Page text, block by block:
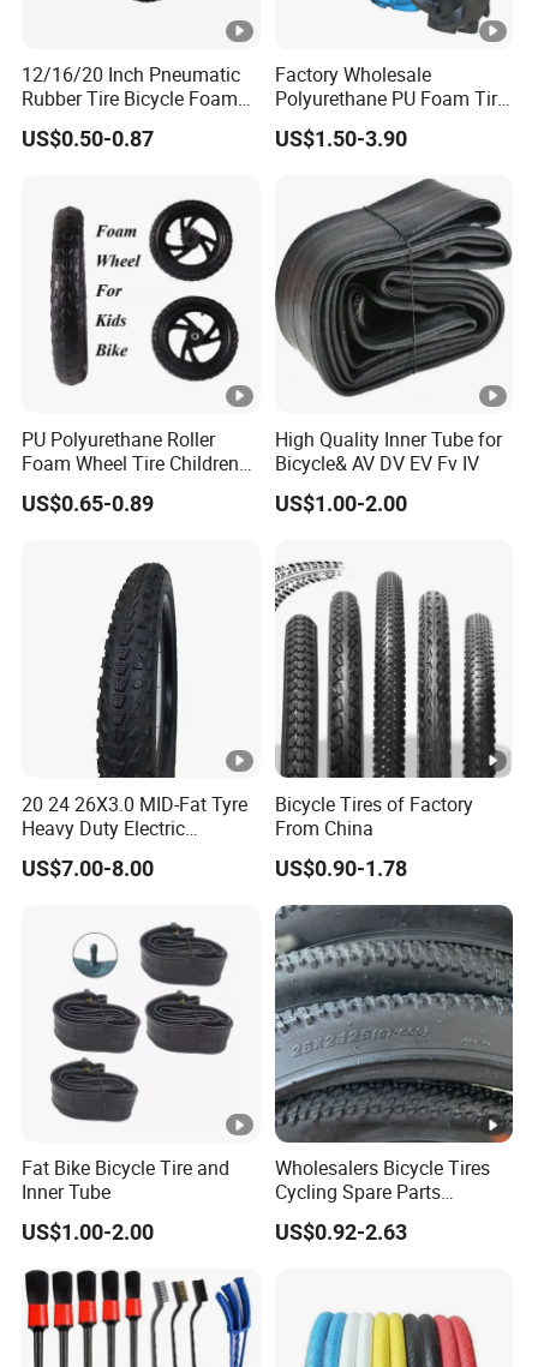
12/16/20 Inch Pneumatic
Rubber Tire Bicycle Foam
Tire
US$0.50-0.87
Factory Wholesale
Polyurethane PU Foam Tire
Kids Bike Wheel
US$1.50-3.90
PU Polyurethane Roller
Foam Wheel Tire Children
Bike Wheel Tire
US$0.65-0.89
High Quality Inner Tube for
Bicycle& AV DV EV Fv IV
US$1.00-2.00
20 24 26X3.0 MID-Fat Tyre
Heavy Duty Electric
Mountain Bike off-Road
Tire
US$7.00-8.00
Bicycle Tires of Factory
From China
US$0.90-1.78
Fat Bike Bicycle Tire and
Inner Tube
US$1.00-2.00
Wholesalers Bicycle Tires
Cycling Spare Parts
Mountain Bike Outer Tires
US$0.92-2.63